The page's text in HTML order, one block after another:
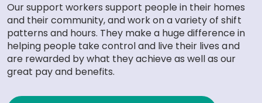
Our support workers support people in their homes
and their community, and work on a variety of shift
patterns and hours. They make a huge difference in
helping people take control and live their lives and
are rewarded by what they achieve as well as our
great pay and benefits.